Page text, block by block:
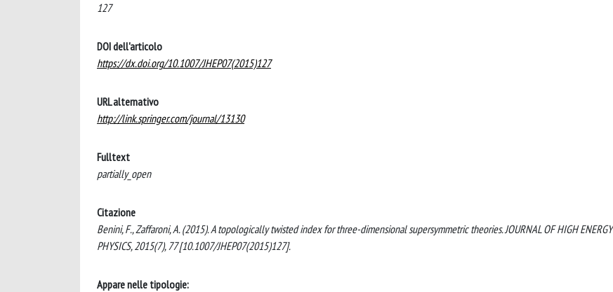
127
DOI dell'articolo
https://dx.doi.org/10.1007/JHEP07(2015)127
URL alternativo
http://link.springer.com/journal/13130
Fulltext
partially_open
Citazione
Benini, F., Zaffaroni, A. (2015). A topologically twisted index for three-dimensional supersymmetric theories. JOURNAL OF HIGH ENERGY
PHYSICS, 2015(7), 77 [10.1007/JHEP07(2015)127].
Appare nelle tipologie: